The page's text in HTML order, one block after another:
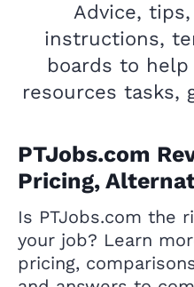
Advice,
instructions,
boards to
resources tasks,
PTJobs.com
Pricing,
Is PTJobs.com the
your job? Learn
pricing,